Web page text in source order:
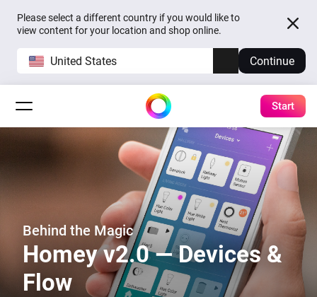
Please select a different country if you would like to
view content for your location and shop online.
United States Continue
Start
Behind the Magic
Homey v2.0 — Devices &
Flow